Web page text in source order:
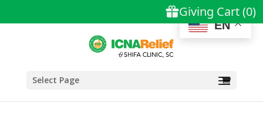
Select Page
EN